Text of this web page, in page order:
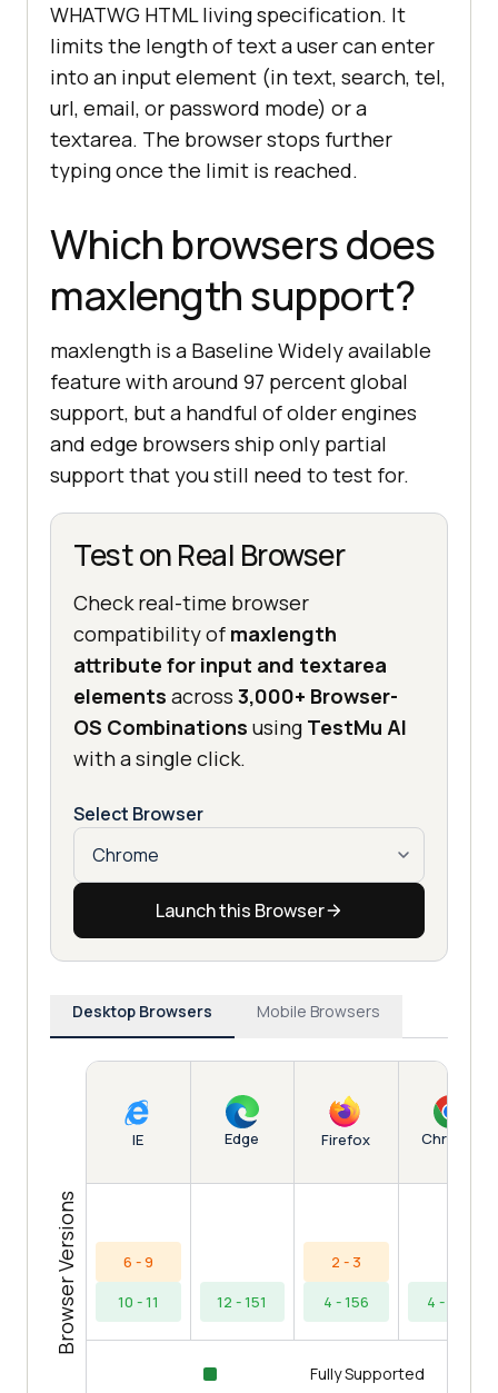
WHATWG HTML living specification. It
limits the length of text a user can enter
into an input element (in text, search, tel,
url, email, or password mode) or a
textarea. The browser stops further
typing once the limit is reached.
Which browsers does
maxlength support?
maxlength is a Baseline Widely available
feature with around 97 percent global
support, but a handful of older engines
and edge browsers ship only partial
support that you still need to test for.
Test on Real Browser
Check real-time browser
compatibility of maxlength
attribute for input and textarea
elements across 3,000+ Browser-
OS Combinations using TestMu AI
with a single click.
Select Browser
Launch this Browser
Desktop Browsers Mobile Browsers
Browser Versions
IE
6 - 9
10 - 11
Edge
12 - 151
Firefox
2 - 3
4 - 156
Chrome
4 - 154
Fully Supported